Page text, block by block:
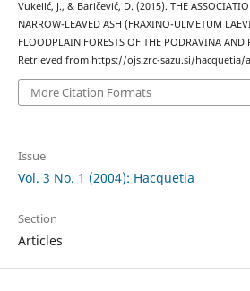
Vukelić, J., & Baričević, D. (2015). THE
NARROW-LEAVED ASH (FRAXINO-ULMETUM
FLOODPLAIN FORESTS OF THE PODRAVINA AND
Retrieved from https://ojs.zrc-sazu.si/hacquetia/
More Citation Formats
Issue
Vol. 3 No. 1 (2004): Hacquetia
Section
Articles